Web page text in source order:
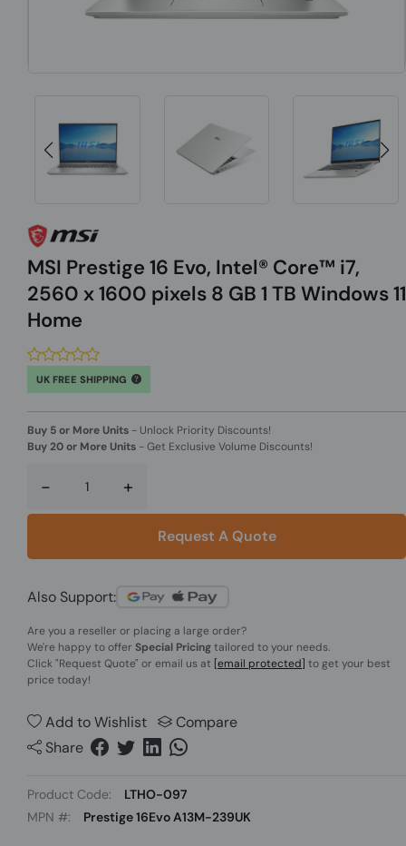
MSI Prestige 16 Evo, Intel® Core™ i7,
2560 x 1600 pixels 8 GB 1 TB Windows 11
Home
UK FREE SHIPPING
Buy 5 or More Units - Unlock Priority Discounts!
Buy 20 or More Units -Get Exclusive Volume Discounts!
- +
Request A Quote
Also Support:
Are you a reseller or placing a large order?
We're happy to offer Special Pricingtailored to your needs.
Click"Request Quote" or email us at [email protected] to get your best
price today!
Add to Wishlist
Compare
Share
Product Code:
LTHO-097
MPN #:
Prestige 16Evo A13M-239UK